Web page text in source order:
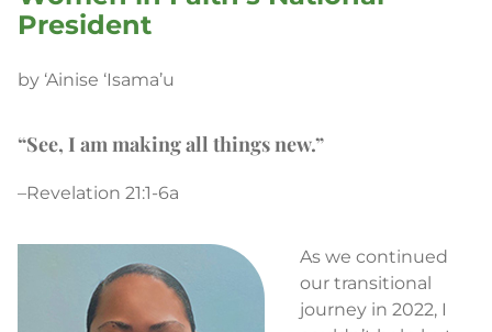
President
by ‘Ainise ‘Isama’u
“See, I am making all things new.”
–Revelation 21:1-6a
As we continued
our transitional
journey in 2022, I